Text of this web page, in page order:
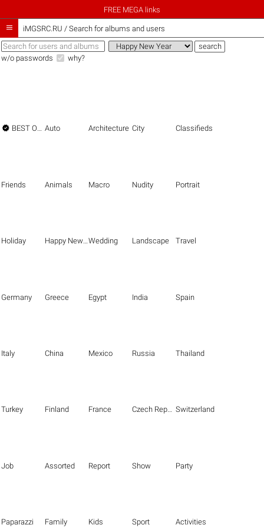
FREE MEGA links
 iMGSRC.RU / Search for albums and users
w/o passwords why?
 BEST OF THE BEST Auto Architecture City Classifieds
Friends Animals Macro Nudity Portrait
Holiday Happy New Year Wedding Landscape Travel
Germany Greece Egypt India Spain
Italy China Mexico Russia Thailand
Turkey Finland France Czech Republic Switzerland
Job Assorted Report Show Party
Paparazzi Family Kids Sport Activities